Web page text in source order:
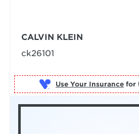
CALVIN KLEIN
ck26101
Use Your Insurance